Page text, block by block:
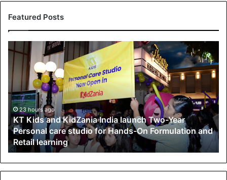
Featured Posts
d
s
a
d
K
i
d
Z
23 hours ago
KT Kids and KidZania India launch Two-Year
Personal care studio for Hands-On Formulation and
Retail learning